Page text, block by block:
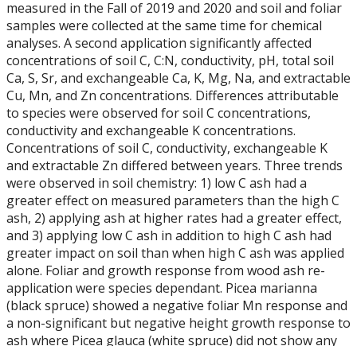
measured in the Fall of 2019 and 2020 and soil and foliar
samples were collected at the same time for chemical
analyses. A second application significantly affected
concentrations of soil C, C:N, conductivity, pH, total soil
Ca, S, Sr, and exchangeable Ca, K, Mg, Na, and extractable
Cu, Mn, and Zn concentrations. Differences attributable
to species were observed for soil C concentrations,
conductivity and exchangeable K concentrations.
Concentrations of soil C, conductivity, exchangeable K
and extractable Zn differed between years. Three trends
were observed in soil chemistry: 1) low C ash had a
greater effect on measured parameters than the high C
ash, 2) applying ash at higher rates had a greater effect,
and 3) applying low C ash in addition to high C ash had
greater impact on soil than when high C ash was applied
alone. Foliar and growth response from wood ash re-
application were species dependant. Picea marianna
(black spruce) showed a negative foliar Mn response and
a non-significant but negative height growth response to
ash where Picea glauca (white spruce) did not show any